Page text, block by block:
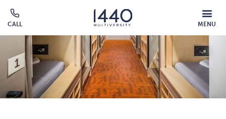
Skip to main content
CALL
Click
call
MENU
MOBILE
MENU
OVERLAY